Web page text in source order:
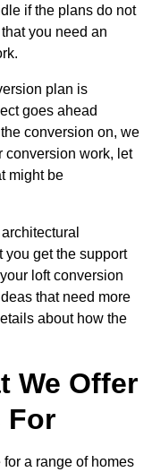
if the plans do not
you need an
plan is
goes ahead
conversion on, we
conversion work, let
might be
you get the support
loft conversion
that need more
about how the
We Offer
For
a range of homes